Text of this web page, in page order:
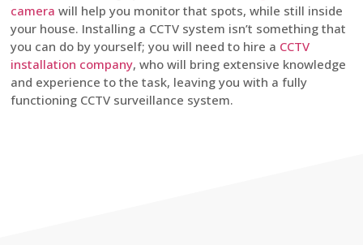
camera will help you monitor that spots, while still inside
your house. Installing a CCTV system isn’t something that
you can do by yourself; you will need to hire a CCTV
installation company, who will bring extensive knowledge
and experience to the task, leaving you with a fully
functioning CCTV surveillance system.